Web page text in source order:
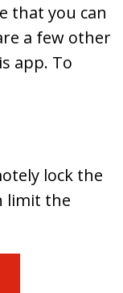
that you can
a few other
app. To
lock the
limit the